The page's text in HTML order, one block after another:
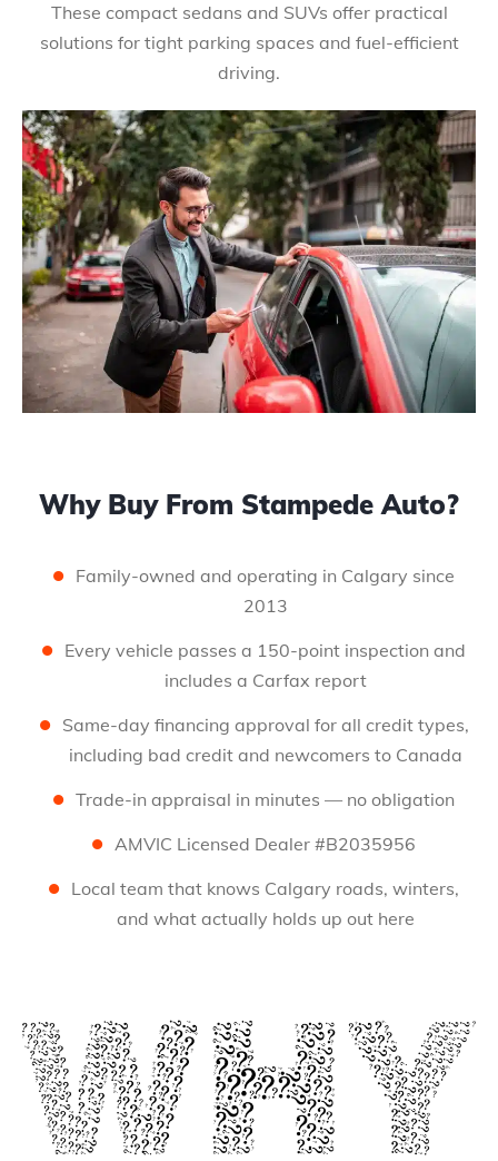
These compact sedans and SUVs offer practical
solutions for tight parking spaces and fuel-efficient
driving.
Why Buy From Stampede Auto?
Family-owned and operating in Calgary since
2013
Every vehicle passes a 150-point inspection and
includes a Carfax report
Same-day financing approval for all credit types,
including bad credit and newcomers to Canada
Trade-in appraisal in minutes — no obligation
AMVIC Licensed Dealer #B2035956
Local team that knows Calgary roads, winters,
and what actually holds up out here